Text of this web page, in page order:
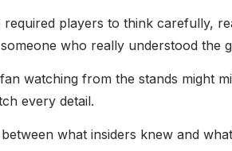
required players to think carefully,
who really understood the
watching from the stands might
every detail.
what insiders knew and